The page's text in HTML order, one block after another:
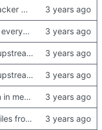
Update bug tracker URLs.
Updated URLs everywhere. Maybe fix about-dialog
Updated with upstream update
Updated with upstream update
Update version in meson thanks to new features in heckimp,
Updated new files from upstream